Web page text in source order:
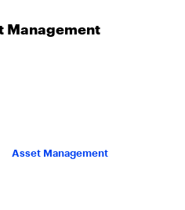
Management
Asset Management